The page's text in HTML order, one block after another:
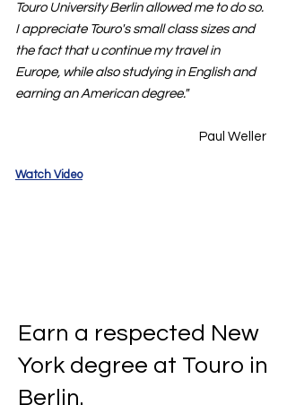
Touro University Berlin allowed me to do so.
I appreciate Touro's small class sizes and
the fact that u continue my travel in
Europe, while also studying in English and
earning an American degree."
Paul Weller
Watch Video
Earn a respected New
York degree at Touro in
Berlin.